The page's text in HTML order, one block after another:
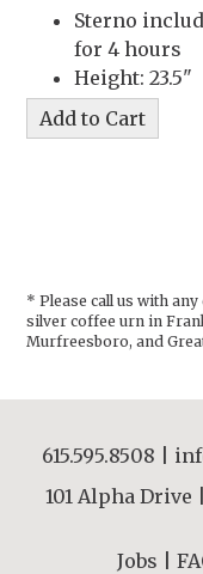
Sterno
for 4 hours
Height: 23.5"
* Please call us with
silver coffee urn in
Murfreesboro, and
615.595.8508
101 Alpha Drive
Jobs